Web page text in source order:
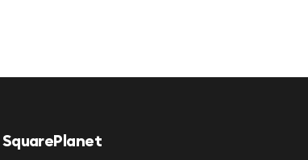
SquarePlanet